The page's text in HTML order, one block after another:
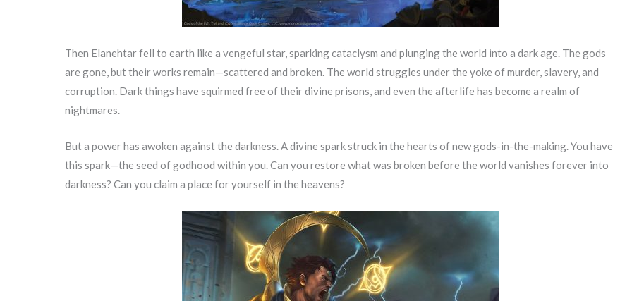
Then Elanehtar fell to earth like a vengeful star, sparking cataclysm and plunging the world into a dark age. The gods
are gone, but their works remain—scattered and broken. The world struggles under the yoke of murder, slavery, and
corruption. Dark things have squirmed free of their divine prisons, and even the afterlife has become a realm of
nightmares.
But a power has awoken against the darkness. A divine spark struck in the hearts of new gods-in-the-making. You have
this spark—the seed of godhood within you. Can you restore what was broken before the world vanishes forever into
darkness? Can you claim a place for yourself in the heavens?